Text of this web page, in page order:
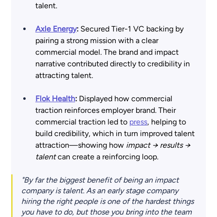
talent.
Axle Energy: Secured Tier-1 VC backing by
pairing a strong mission with a clear
commercial model. The brand and impact
narrative contributed directly to credibility in
attracting talent.
Flok Health: Displayed how commercial
traction reinforces employer brand. Their
commercial traction led to press, helping to
build credibility, which in turn improved talent
attraction—showing how impact → results →
talent can create a reinforcing loop.
"By far the biggest benefit of being an impact
company is talent. As an early stage company
hiring the right people is one of the hardest things
you have to do, but those you bring into the team